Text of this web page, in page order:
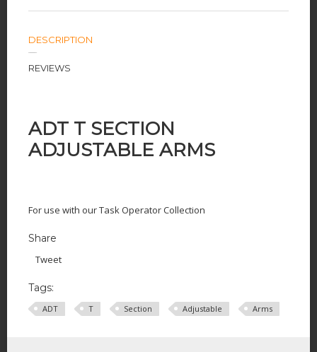
DESCRIPTION
REVIEWS
ADT T SECTION
ADJUSTABLE ARMS
For use with our Task Operator Collection
Share
Tweet
Tags:
ADT T Section Adjustable Arms